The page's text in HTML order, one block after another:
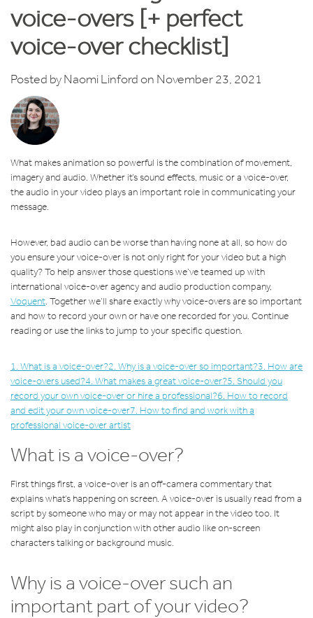
voice-overs [+ perfect
voice-over checklist]
Posted byNaomi Linfordon November 23, 2021
What makes animation so powerful is the combination of movement,
imagery and audio. Whether it’s sound effects, music or a voice-over,
the audio in your video plays an important role in communicating your
message.
However, bad audio can be worse than having none at all, so how do
you ensure your voice-over is not only right for your video but a high
quality? To help answer those questions we’ve teamed up with
international voice-over agency and audio production company,
Voquent. Together we’ll share exactly why voice-overs are so important
and how to record your own or have one recorded for you. Continue
reading or use the links to jump to your specific question.
1. What is a voice-over?2. Why is a voice-over so important?3. How are
voice-overs used?4. What makes a great voice-over?5. Should you
record your own voice-over or hire a professional?6. How to record
and edit your own voice-over7. How to find and work with a
professional voice-over artist
What is a voice-over?
First things first, a voice-over is an off-camera commentary that
explains what’s happening on screen. A voice-over is usually read from a
script by someone who may or may not appear in the video too. It
might also play in conjunction with other audio like on-screen
characters talking or background music.
Why is a voice-over such an
important part of your video?